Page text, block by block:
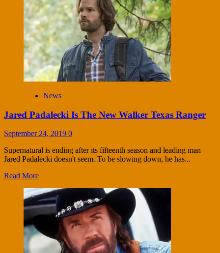
News
Jared Padalecki Is The New Walker Texas Ranger
September 24, 2019 0
Supernatural is ending after its fifteenth season and leading man
Jared Padalecki doesn't seem. To be slowing down, he has...
Read More